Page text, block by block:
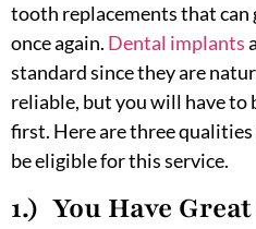
tooth replacements that can
once again. Dental implants
standard since they are
reliable, but you will have to
first. Here are three
be eligible for this service.
1.) You Have